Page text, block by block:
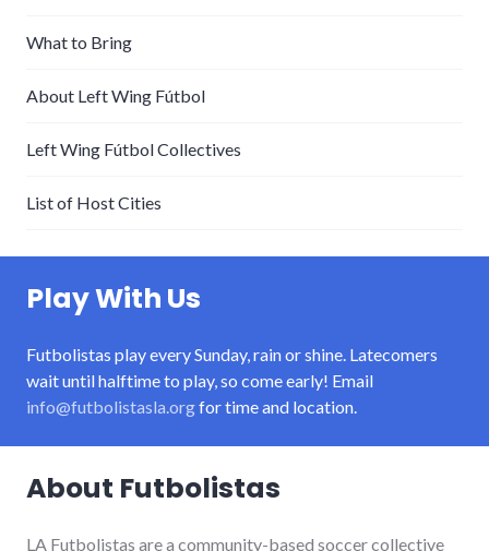
What to Bring
About Left Wing Fútbol
Left Wing Fútbol Collectives
List of Host Cities
Play With Us
Futbolistas play every Sunday, rain or shine. Latecomers
wait until halftime to play, so come early! Email
info@futbolistasla.orgfor time and location.
About Futbolistas
LA Futbolistas are a community-based soccer collective